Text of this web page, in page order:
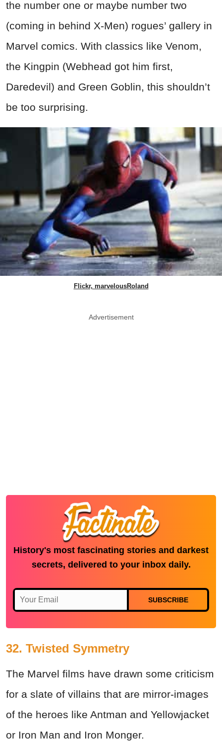
the number one or maybe number two
(coming in behind X-Men) rogues’ gallery in
Marvel comics. With classics like Venom,
the Kingpin (Webhead got him first,
Daredevil) and Green Goblin, this shouldn’t
be too surprising.
Flickr, marvelousRoland
Advertisement
History's most fascinating stories and darkest
secrets, delivered to your inbox daily.
SUBSCRIBE
32. Twisted Symmetry
The Marvel films have drawn some criticism
for a slate of villains that are mirror-images
of the heroes like Antman and Yellowjacket
or Iron Man and Iron Monger.